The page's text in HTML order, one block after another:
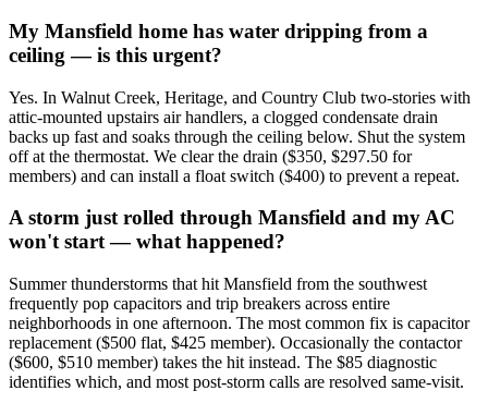
My Mansfield home has water dripping from a
ceiling — is this urgent?
Yes. In Walnut Creek, Heritage, and Country Club two-stories with
attic-mounted upstairs air handlers, a clogged condensate drain
backs up fast and soaks through the ceiling below. Shut the system
off at the thermostat. We clear the drain ($350, $297.50 for
members) and can install a float switch ($400) to prevent a repeat.
A storm just rolled through Mansfield and my AC
won't start — what happened?
Summer thunderstorms that hit Mansfield from the southwest
frequently pop capacitors and trip breakers across entire
neighborhoods in one afternoon. The most common fix is capacitor
replacement ($500 flat, $425 member). Occasionally the contactor
($600, $510 member) takes the hit instead. The $85 diagnostic
identifies which, and most post-storm calls are resolved same-visit.